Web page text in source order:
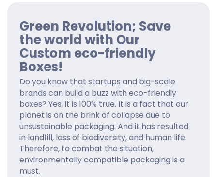
Green Revolution; Save
the world with Our
Custom eco-friendly
Boxes!
Do you know that startups and big-scale
brands can build a buzz with eco-friendly
boxes? Yes, it is 100% true. It is a fact that our
planet is on the brink of collapse due to
unsustainable packaging. And it has resulted
in landfill, loss of biodiversity, and human life.
Therefore, to combat the situation,
environmentally compatible packaging is a
must.